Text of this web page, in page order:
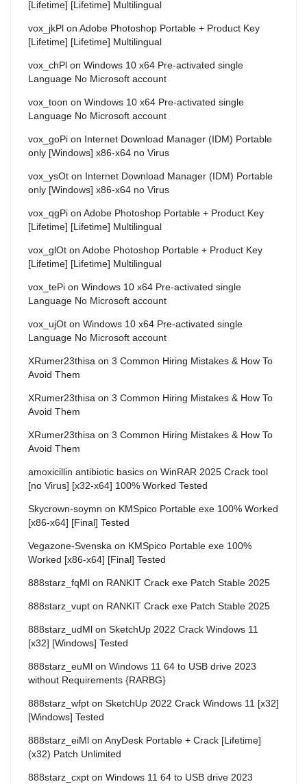
[Lifetime] [Lifetime] Multilingual
vox_jkPl on Adobe Photoshop Portable + Product Key
[Lifetime] [Lifetime] Multilingual
vox_chPl on Windows 10 x64 Pre-activated single
Language No Microsoft account
vox_toon on Windows 10 x64 Pre-activated single
Language No Microsoft account
vox_goPi on Internet Download Manager (IDM) Portable
only [Windows] x86-x64 no Virus
vox_ysOt on Internet Download Manager (IDM) Portable
only [Windows] x86-x64 no Virus
vox_qgPi on Adobe Photoshop Portable + Product Key
[Lifetime] [Lifetime] Multilingual
vox_glOt on Adobe Photoshop Portable + Product Key
[Lifetime] [Lifetime] Multilingual
vox_tePi on Windows 10 x64 Pre-activated single
Language No Microsoft account
vox_ujOt on Windows 10 x64 Pre-activated single
Language No Microsoft account
XRumer23thisa on 3 Common Hiring Mistakes & How To
Avoid Them
XRumer23thisa on 3 Common Hiring Mistakes & How To
Avoid Them
XRumer23thisa on 3 Common Hiring Mistakes & How To
Avoid Them
amoxicillin antibiotic basics on WinRAR 2025 Crack tool
[no Virus] [x32-x64] 100% Worked Tested
Skycrown-soymn on KMSpico Portable exe 100% Worked
[x86-x64] [Final] Tested
Vegazone-Svenska on KMSpico Portable exe 100%
Worked [x86-x64] [Final] Tested
888starz_fqMl on RANKIT Crack exe Patch Stable 2025
888starz_vupt on RANKIT Crack exe Patch Stable 2025
888starz_udMl on SketchUp 2022 Crack Windows 11
[x32] [Windows] Tested
888starz_euMl on Windows 11 64 to USB drive 2023
without Requirements {RARBG}
888starz_wfpt on SketchUp 2022 Crack Windows 11 [x32]
[Windows] Tested
888starz_eiMl on AnyDesk Portable + Crack [Lifetime]
(x32) Patch Unlimited
888starz_cxpt on Windows 11 64 to USB drive 2023